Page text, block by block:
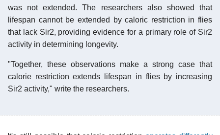
was not extended. The researchers also showed that
lifespan cannot be extended by caloric restriction in flies
that lack Sir2, providing evidence for a primary role of Sir2
activity in determining longevity.
"Together, these observations make a strong case that
calorie restriction extends lifespan in flies by increasing
Sir2 activity," write the researchers.